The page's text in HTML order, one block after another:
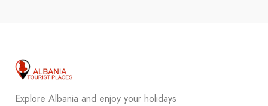
Explore Albania and enjoy your holidays